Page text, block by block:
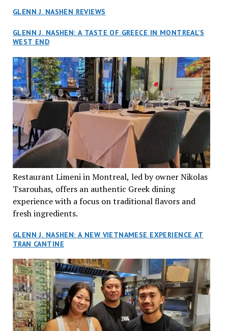
GLENN J. NASHEN REVIEWS
GLENN J. NASHEN: A TASTE OF GREECE IN MONTREAL’S
WEST END
Restaurant Limeni in Montreal, led by owner Nikolas
Tsarouhas, offers an authentic Greek dining
experience with a focus on traditional flavors and
fresh ingredients.
GLENN J. NASHEN: A NEW VIETNAMESE EXPERIENCE AT
TRAN CANTINE